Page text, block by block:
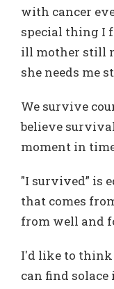
with cancer
special thing I
ill mother still
she needs me
We survive
believe
moment in
"I survived” is
that comes
from well and
I'd like to think
can find